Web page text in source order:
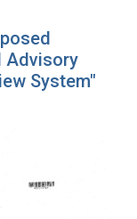
Advisory
System"